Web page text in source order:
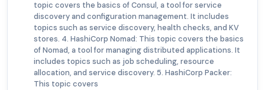
topic covers the basics of Consul, a tool for service
discovery and configuration management. It includes
topics such as service discovery, health checks, and KV
stores. 4. HashiCorp Nomad: This topic covers the basics
of Nomad, a tool for managing distributed applications. It
includes topics such as job scheduling, resource
allocation, and service discovery. 5. HashiCorp Packer:
This topic covers